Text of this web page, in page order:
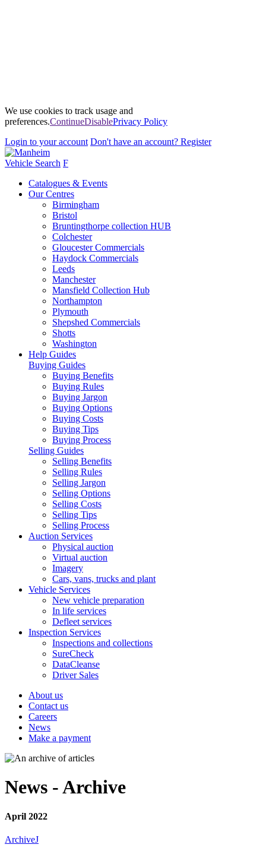
We use cookies to track usage and
preferences.ContinueDisablePrivacy Policy
Login to your account Don't have an account? Register
Vehicle Search F
Catalogues & Events
Our Centres
Birmingham
Bristol
Bruntingthorpe collection HUB
Colchester
Gloucester Commercials
Haydock Commercials
Leeds
Manchester
Mansfield Collection Hub
Northampton
Plymouth
Shepshed Commercials
Shotts
Washington
Help Guides
Buying Guides
Buying Benefits
Buying Rules
Buying Jargon
Buying Options
Buying Costs
Buying Tips
Buying Process
Selling Guides
Selling Benefits
Selling Rules
Selling Jargon
Selling Options
Selling Costs
Selling Tips
Selling Process
Auction Services
Physical auction
Virtual auction
Imagery
Cars, vans, trucks and plant
Vehicle Services
New vehicle preparation
In life services
Defleet services
Inspection Services
Inspections and collections
SureCheck
DataCleanse
Driver Sales
About us
Contact us
Careers
News
Make a payment
News - Archive
April 2022
ArchiveJ